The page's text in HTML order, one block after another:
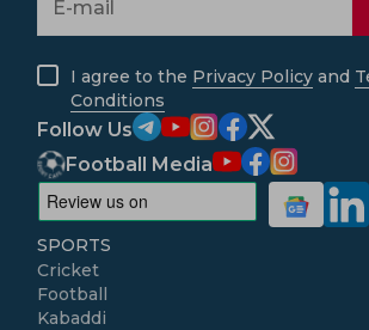
I agree to the Privacy Policy and
Conditions
Follow Us
Football Media
SPORTS
Cricket
Football
Kabaddi